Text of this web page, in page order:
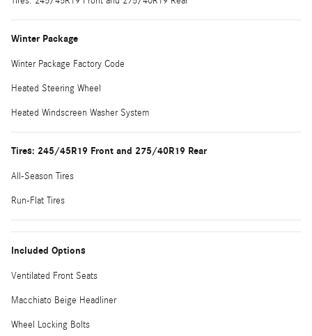
Winter Package
Winter Package Factory Code
Heated Steering Wheel
Heated Windscreen Washer System
Tires: 245/45R19 Front and 275/40R19 Rear
All-Season Tires
Run-Flat Tires
Included Options
Ventilated Front Seats
Macchiato Beige Headliner
Wheel Locking Bolts